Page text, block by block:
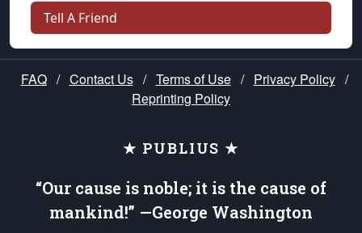
Tell A Friend
FAQ / Contact Us / Terms of Use / Privacy Policy /
Reprinting Policy
★ PUBLIUS ★
“Our cause is noble; it is the cause of
mankind!” —George Washington